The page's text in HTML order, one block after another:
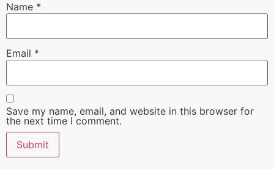
Name *
Email *
Save my name, email, and website in this browser for
the next time I comment.